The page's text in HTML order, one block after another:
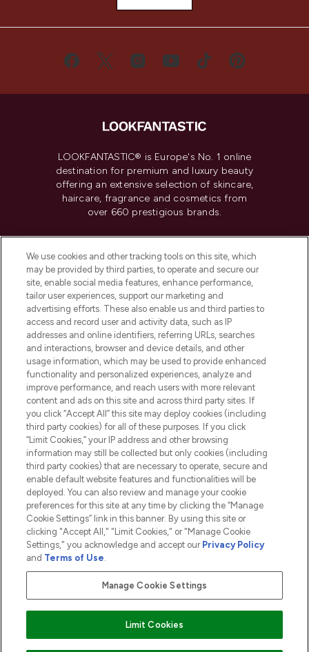
LOOKFANTASTIC® is Europe's No. 1 online
destination for premium and luxury beauty
offering an extensive selection of skincare,
haircare, fragrance and cosmetics from
over 660 prestigious brands.
Do Not Sell or Share My Personal
Information
HELP & INFORMATION
COMPANY INFORMATION
ABOUT LOOKFANTASTIC
2026 The Hut.com Ltd t/a Lookfantastic.com
THG Beauty Limited (FRN: 1022963), trading as www.lookfantastic.com, is
an Introducer Appointed Representative of Frasers Group Financial
subject to your financial circumstances. For regulated payment services,
Frasers Group Financial Services Limited is a payment agent of Transact
Pay Securely With
We use cookies and other tracking tools on this site, which
may be provided by third parties, to operate and secure our
site, enable social media features, enhance performance,
tailor user experiences, support our marketing and
advertising efforts. These also enable us and third parties to
access and record user and activity data, such as IP
addresses and online identifiers, referring URLs, searches
and interactions, browser and device details, and other
usage information, which may be used to provide enhanced
functionality and personalized experiences, analyze and
improve performance, and reach users with more relevant
content and ads on this site and across third party sites. If
you click “Accept All” this site may deploy cookies (including
third party cookies) for all of these purposes. If you click
“Limit Cookies,” your IP address and other browsing
information may still be collected but only cookies (including
third party cookies) that are necessary to operate, secure and
enable default website features and functionalities will be
deployed. You can also review and manage your cookie
preferences for this site at any time by clicking the “Manage
Cookie Settings” link in this banner. By using this site or
clicking "Accept All," "Limit Cookies," or "Manage Cookie
Settings," you acknowledge and accept our Privacy Policy
and Terms of Use.
Manage Cookie Settings
Limit Cookies